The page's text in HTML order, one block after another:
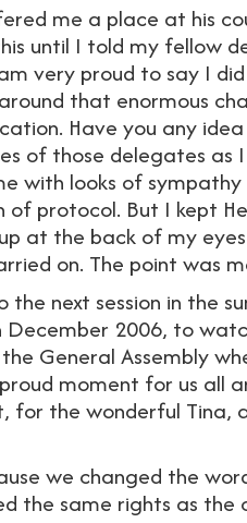
me a place at his
until I told my fellow
very proud to say I
that enormous
Have you any
of those delegates as
with looks of
of protocol. But I kept
at the back of my
on. The point was
next session in the
2006, to
General Assembly
moment for us all
for the wonderful Tina,
we changed the
the same rights as the